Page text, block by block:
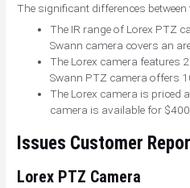
The significant differences
The IR range of Lorex PTZ
Swann camera covers an
The Lorex camera features
Swann PTZ camera offers
The Lorex camera is priced
camera is available for $400.
Issues Customer
Lorex PTZ Camera